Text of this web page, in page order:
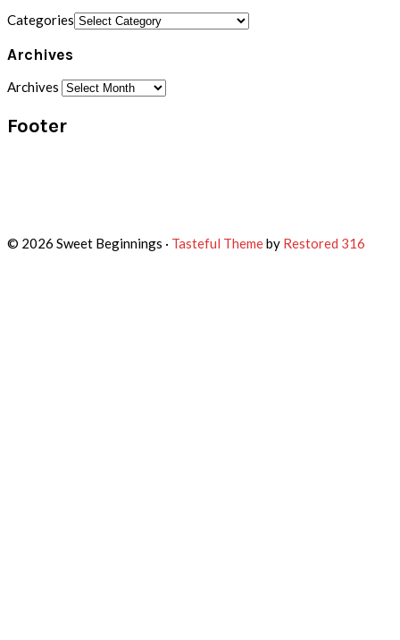
Categories
Archives
Archives
Footer
© 2026 Sweet Beginnings · Tasteful Themeby Restored 316